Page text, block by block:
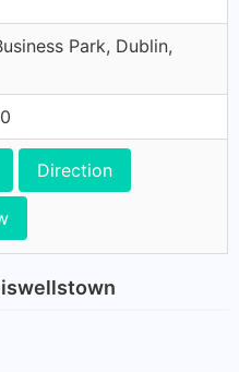
Park, Dublin,
Direction